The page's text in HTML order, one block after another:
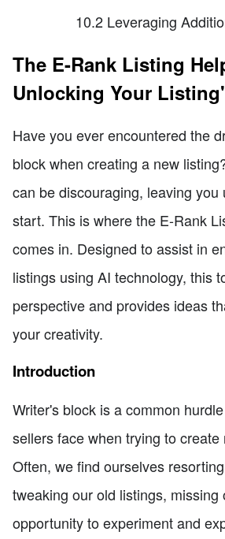
10.2 Leveraging
The E-Rank Listing
Unlocking Your
Have you ever encountered the
block when creating a new
can be discouraging, leaving
start. This is where the E-Rank
comes in. Designed to assist in
listings using AI technology, this
perspective and provides ideas
your creativity.
Introduction
Writer's block is a common
sellers face when trying to create
Often, we find ourselves
tweaking our old listings, missing
opportunity to experiment and